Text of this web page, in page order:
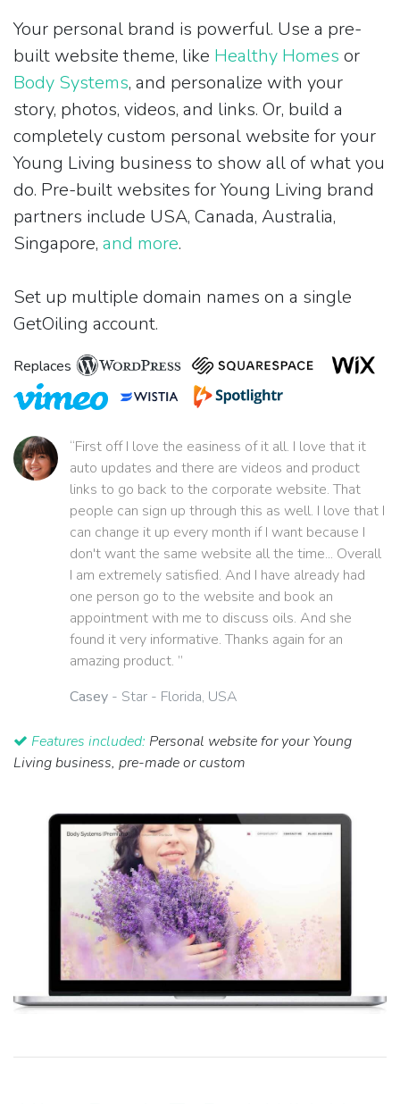
Your personal brand is powerful. Use a pre-
built website theme, like Healthy Homes or
Body Systems, and personalize with your
story, photos, videos, and links. Or, build a
completely custom personal website for your
Young Living business to show all of what you
do. Pre-built websites for Young Living brand
partners include USA, Canada, Australia,
Singapore, and more.
Set up multiple domain names on a single
GetOiling account.
Replaces
“First off I love the easiness of it all. I love that it
auto updates and there are videos and product
links to go back to the corporate website. That
people can sign up through this as well. I love that I
can change it up every month if I want because I
don't want the same website all the time... Overall
I am extremely satisfied. And I have already had
one person go to the website and book an
appointment with me to discuss oils. And she
found it very informative. Thanks again for an
amazing product. ”
Casey - Star - Florida, USA
Features included: Personal website for your Young
Living business, pre-made or custom